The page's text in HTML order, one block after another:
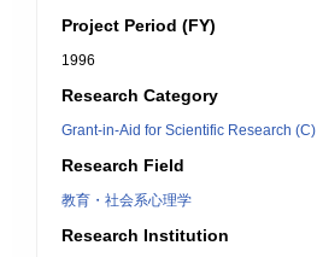
Project Period (FY)
1996
Research Category
Grant-in-Aid for Scientific Research (C)
Research Field
教育・社会系心理学
Research Institution